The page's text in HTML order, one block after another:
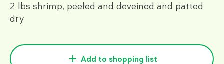
2 lbs shrimp, peeled and deveined and patted
dry
Add to shopping list